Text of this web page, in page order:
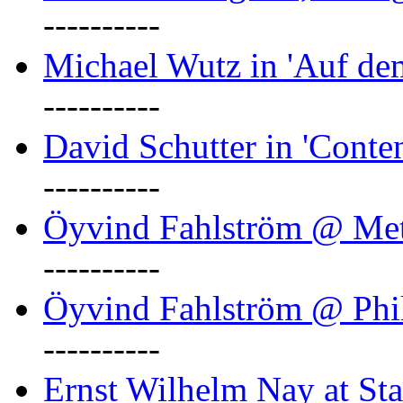
----------
Michael Wutz in 'Auf
----------
David Schutter in
----------
Öyvind Fahlström @
----------
Öyvind Fahlström @
----------
Ernst Wilhelm Nay at